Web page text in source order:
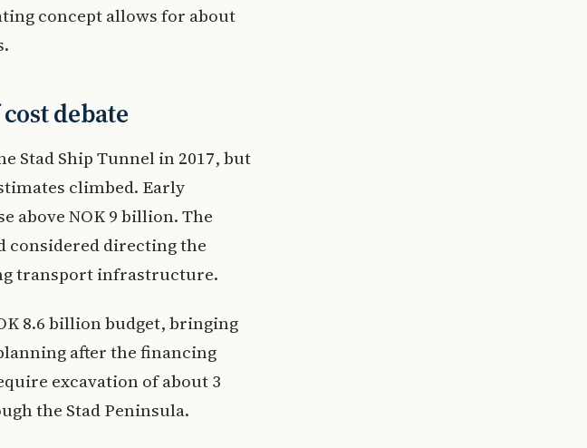
concept allows for about
debate
Stad Ship Tunnel in 2017, but
climbed. Early
above NOK 9 billion. The
considered directing the
transport infrastructure.
8.6 billion budget, bringing
after the financing
excavation of about 3
the Stad Peninsula.